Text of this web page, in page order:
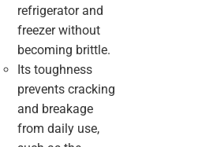
refrigerator and
freezer without
becoming brittle.
Its toughness
prevents cracking
and breakage
from daily use,